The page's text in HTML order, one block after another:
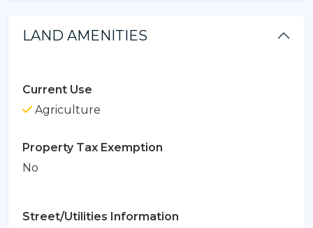
LAND AMENITIES
Current Use
Agriculture
Property Tax Exemption
No
Street/Utilities Information